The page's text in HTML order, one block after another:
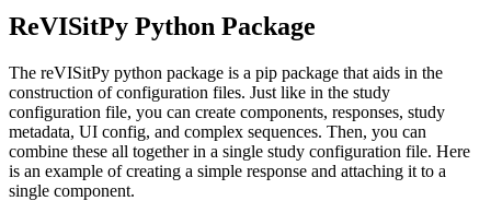
ReVISitPy Python Package
The reVISitPy python package is a pip package that aids in the
construction of configuration files. Just like in the study
configuration file, you can create components, responses, study
metadata, UI config, and complex sequences. Then, you can
combine these all together in a single study configuration file. Here
is an example of creating a simple response and attaching it to a
single component.